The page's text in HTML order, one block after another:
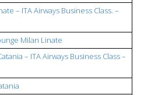
– ITA Airways Business Class. –
Milan Linate
– ITA Airways Business Class –